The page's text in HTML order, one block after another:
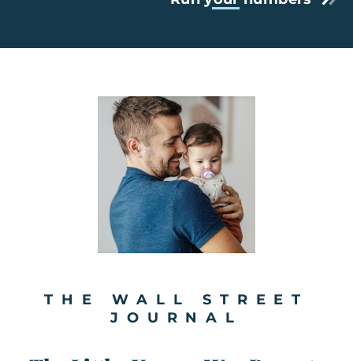
THE WALL STREET
JOURNAL